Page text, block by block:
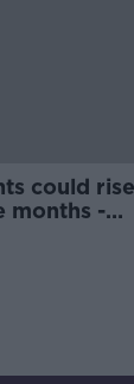
could rise
months -